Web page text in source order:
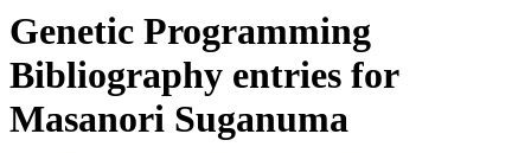
Genetic Programming
Bibliography entries for
Masanori Suganuma